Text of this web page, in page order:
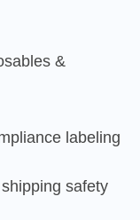
&
labeling
safety